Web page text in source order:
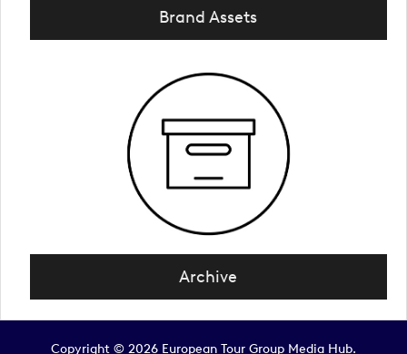
Brand Assets
Archive
Copyright © 2026 European Tour Group Media Hub.